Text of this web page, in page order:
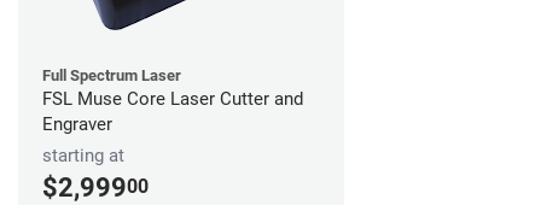
Full Spectrum Laser
FSL Muse Core Laser Cutter and
Engraver
starting at
$2,99900